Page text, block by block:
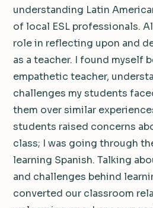
understanding Latin
of local ESL professionals.
role in reflecting upon and
as a teacher. I found myself
empathetic teacher,
challenges my students
them over similar
students raised concerns
class; I was going through
learning Spanish. Talking
and challenges behind
converted our classroom